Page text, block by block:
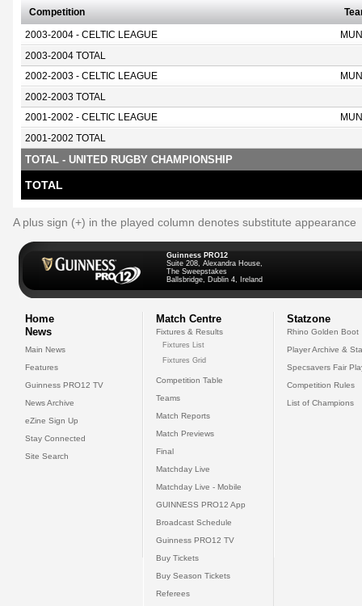
Competition
2003-2004 - CELTIC LEAGUE
2003-2004 TOTAL
2002-2003 - CELTIC LEAGUE
2002-2003 TOTAL
2001-2002 - CELTIC LEAGUE
2001-2002 TOTAL
TOTAL - UNITED RUGBY CHAMPIONSHIP
TOTAL
A plus sign (+) in the played column denotes substitute appearance
Guinness PRO12
Suite 208, Alexandra House,
The Sweepstakes
Ballsbridge, Dublin 4, Ireland
Home
News
Main News
Features
Guinness PRO12 TV
News Archive
eZine Sign Up
Stay Connected
Site Search
Match Centre
Fixtures & Results
Fixtures List
Fixtures Grid
Competition Table
Teams
Match Reports
Match Previews
Final
Matchday Live
Matchday Live - Mobile
GUINNESS PRO12 App
Broadcast Schedule
Guinness PRO12 TV
Buy Tickets
Buy Season Tickets
Referees
Statzone
Rhino Golden Boot
Player Archive &
Specsavers Fair
Competition Rules
List of Champions